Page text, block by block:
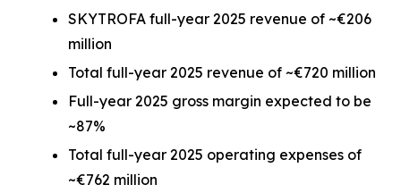
SKYTROFA full-year 2025 revenue of ~€206
million
Total full-year 2025 revenue of ~€720 million
Full-year 2025 gross margin expected to be
~87%
Total full-year 2025 operating expenses of
~€762 million